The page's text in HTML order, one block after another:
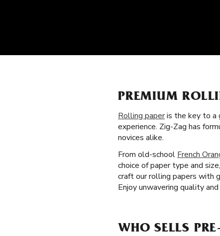
PREMIUM
Rolling paperis the key to a
experience. Zig-Zag has
novices alike.
From old-school French
choice of paper type and
craft our rolling papers with
Enjoy unwavering quality
WHO SELLS